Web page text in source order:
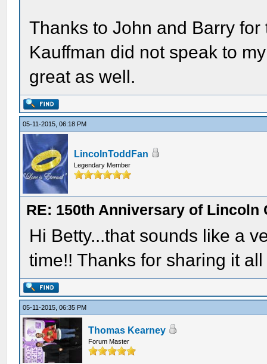
Thanks to John and Barry
Kauffman did not speak to
great as well.
05-11-2015, 06:18 PM
LincolnToddFan
Legendary Member
RE: 150th Anniversary of
Hi Betty...that sounds like a
time!! Thanks for sharing it
05-11-2015, 06:35 PM
Thomas Kearney
Forum Master